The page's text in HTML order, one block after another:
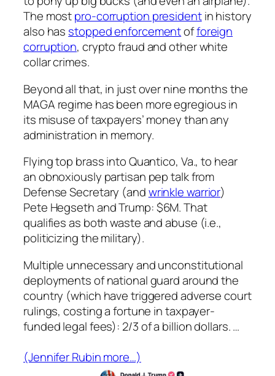
The mostpro-corruption presidentin history
also has stopped enforcementofforeign
corruption, crypto fraud and other white
collar crimes.
Beyond allthat, in just over nine months the
MAGA regime has been more egregious in
its misuse of taxpayers’ money than any
administration in memory.
Flying top brass into Quantico, Va., to hear
an obnoxiously partisan pep talk from
Defense Secretary (andwrinkle warrior)
Pete Hegseth and Trump:$6M. That
qualifies as both waste and abuse (i.e.,
politicizing the military).
Multiple unnecessary and unconstitutional
deployments of national guard around the
country (which have triggered adverse court
rulings, costing a fortune in taxpayer-
funded legal fees): 2/3 of a billion dollars. …
(Jennifer Rubin more…)